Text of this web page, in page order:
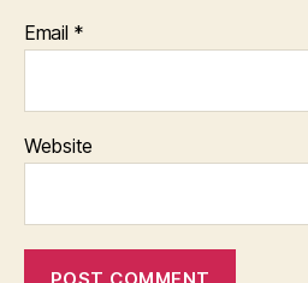
Email *
Website